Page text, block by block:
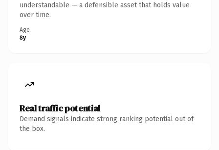
understandable — a defensible asset that holds value
over time.
Age
8y
Real traffic potential
Demand signals indicate strong ranking potential out of
the box.